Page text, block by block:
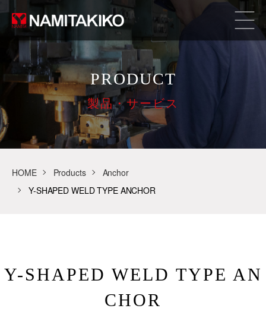
PRODUCT
製品・サービス
HOME Products
Anchor
Y-SHAPED WELD TYPE ANCHOR
Y-SHAPED WELD TYPE AN
CHOR